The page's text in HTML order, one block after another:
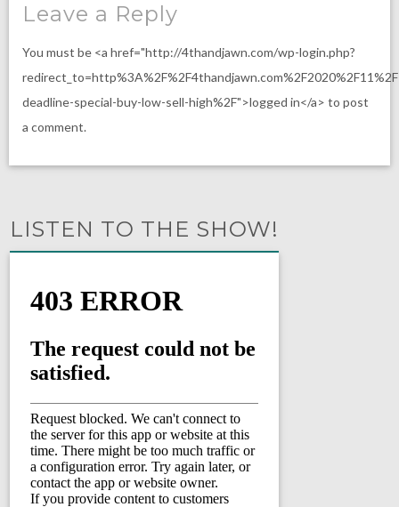
Leave a Reply
You must be <a href="http://4thandjawn.com/wp-login.php?
deadline-special-buy-low-sell-high%2F">logged in</a> to post
a comment.
LISTEN TO THE SHOW!